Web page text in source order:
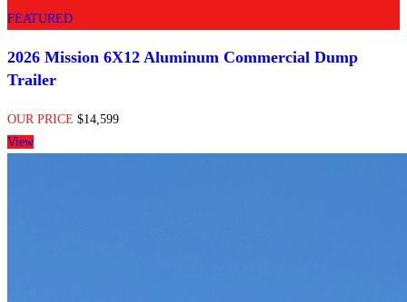
FEATURED
2026 Mission 6X12 Aluminum Commercial Dump
Trailer
OUR PRICE $14,599
View